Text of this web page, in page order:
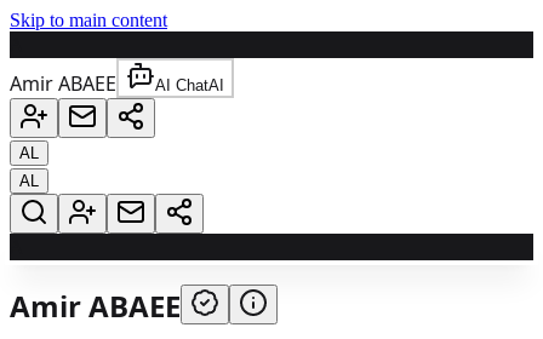
Skip to main content
Amir ABAEE
AI ChatAI
AL
AL
Amir ABAEE